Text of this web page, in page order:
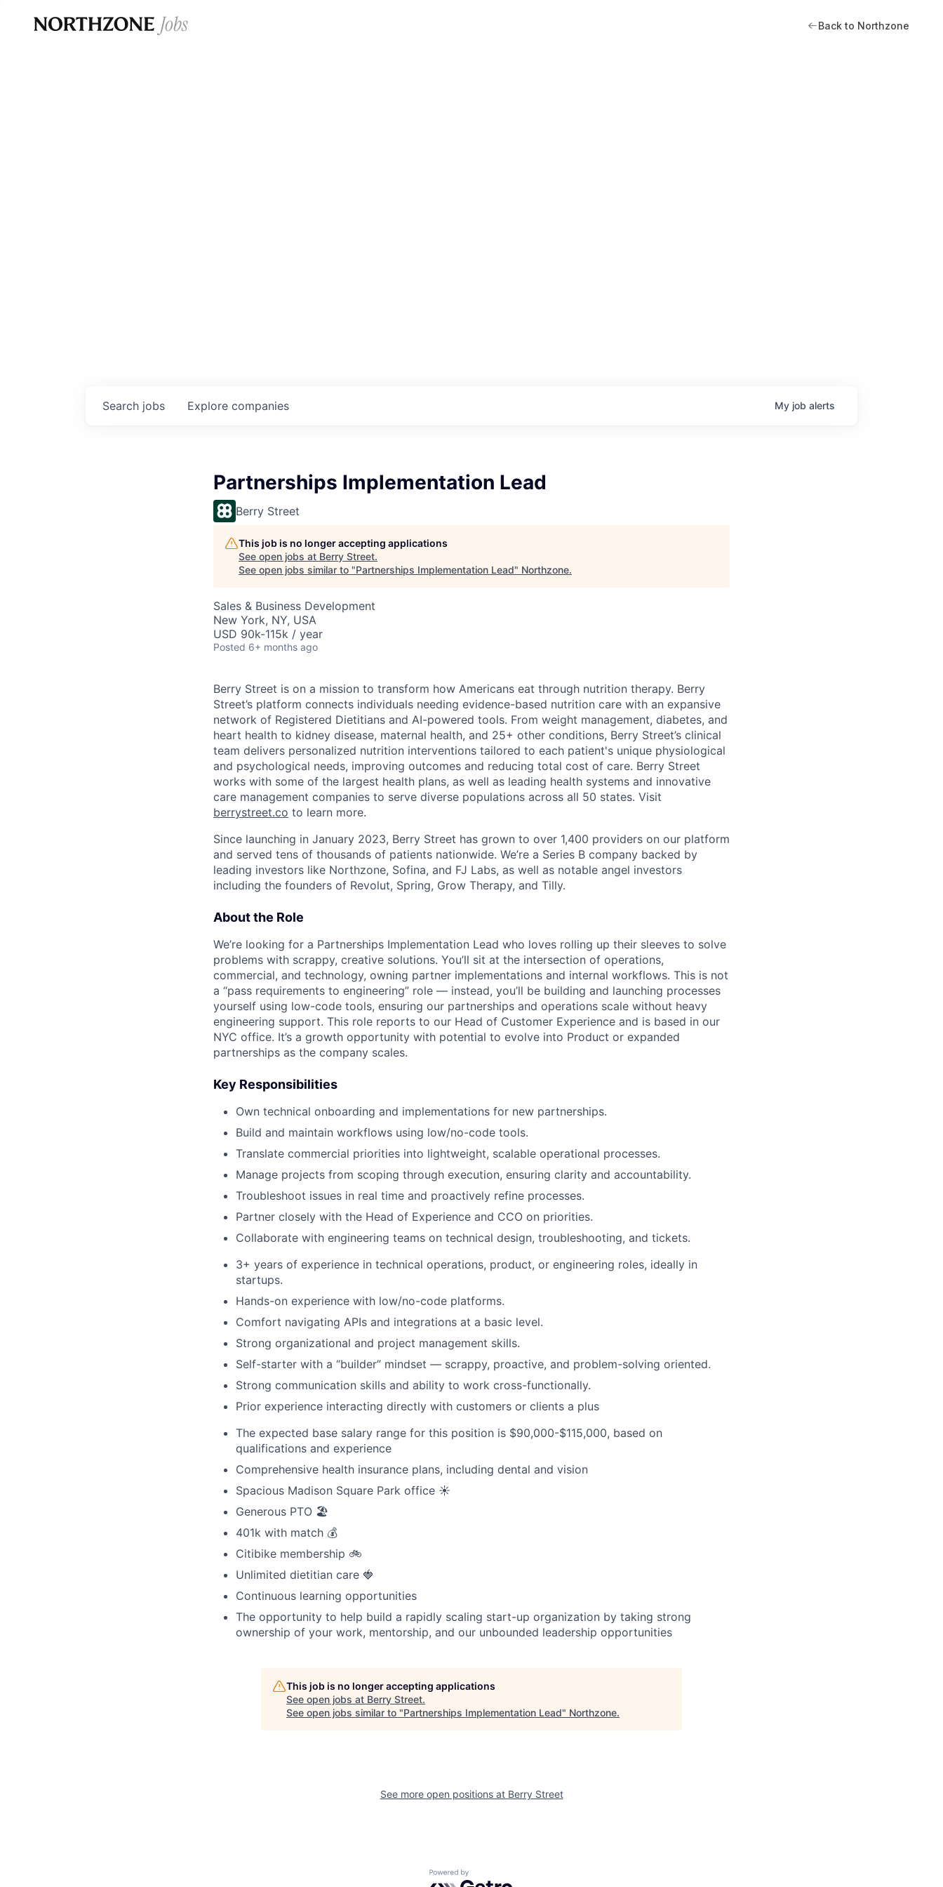
Back to Northzone
Search jobs Explore companies My job alerts
Partnerships Implementation Lead
Berry Street
This job is no longer accepting applications
See open jobs at Berry Street.
See open jobs similar to "Partnerships Implementation Lead" Northzone.
Sales & Business Development
New York, NY, USA
USD 90k-115k / year
Posted 6+ months ago
Berry Street is on a mission to transform how Americans eat through nutrition therapy. Berry
Street’s platform connects individuals needing evidence-based nutrition care with an expansive
network of Registered Dietitians and AI-powered tools. From weight management, diabetes, and
heart health to kidney disease, maternal health, and 25+ other conditions, Berry Street’s clinical
team delivers personalized nutrition interventions tailored to each patient's unique physiological
and psychological needs, improving outcomes and reducing total cost of care. Berry Street
works with some of the largest health plans, as well as leading health systems and innovative
care management companies to serve diverse populations across all 50 states. Visit
berrystreet.co to learn more.
Since launching in January 2023, Berry Street has grown to over 1,400 providers on our platform
and served tens of thousands of patients nationwide. We’re a Series B company backed by
leading investors like Northzone, Sofina, and FJ Labs, as well as notable angel investors
including the founders of Revolut, Spring, Grow Therapy, and Tilly.
About the Role
We’re looking for a Partnerships Implementation Lead who loves rolling up their sleeves to solve
problems with scrappy, creative solutions. You’ll sit at the intersection of operations,
commercial, and technology, owning partner implementations and internal workflows. This is not
a “pass requirements to engineering” role — instead, you’ll be building and launching processes
yourself using low-code tools, ensuring our partnerships and operations scale without heavy
engineering support. This role reports to our Head of Customer Experience and is based in our
NYC office. It’s a growth opportunity with potential to evolve into Product or expanded
partnerships as the company scales.
Key Responsibilities
Own technical onboarding and implementations for new partnerships.
Build and maintain workflows using low/no-code tools.
Translate commercial priorities into lightweight, scalable operational processes.
Manage projects from scoping through execution, ensuring clarity and accountability.
Troubleshoot issues in real time and proactively refine processes.
Partner closely with the Head of Experience and CCO on priorities.
Collaborate with engineering teams on technical design, troubleshooting, and tickets.
3+ years of experience in technical operations, product, or engineering roles, ideally in
startups.
Hands-on experience with low/no-code platforms.
Comfort navigating APIs and integrations at a basic level.
Strong organizational and project management skills.
Self-starter with a “builder” mindset — scrappy, proactive, and problem-solving oriented.
Strong communication skills and ability to work cross-functionally.
Prior experience interacting directly with customers or clients a plus
The expected base salary range for this position is $90,000-$115,000, based on
qualifications and experience
Comprehensive health insurance plans, including dental and vision
Spacious Madison Square Park office ☀️
Generous PTO 🏖️
401k with match 💰
Citibike membership 🚲
Unlimited dietitian care 🍓
Continuous learning opportunities
The opportunity to help build a rapidly scaling start-up organization by taking strong
ownership of your work, mentorship, and our unbounded leadership opportunities
This job is no longer accepting applications
See open jobs at Berry Street.
See open jobs similar to "Partnerships Implementation Lead" Northzone.
See more open positions at Berry Street
Powered by Getro.com